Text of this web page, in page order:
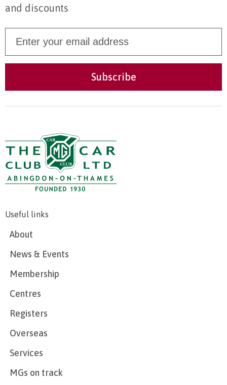
and discounts
Useful links
About
News & Events
Membership
Centres
Registers
Overseas
Services
MGs on track